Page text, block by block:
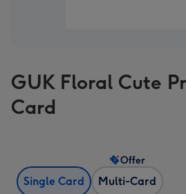
GUK Floral Cute
Card
Single Card Multi-Card
Offer